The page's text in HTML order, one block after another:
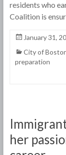
residents who
Coalition is
January 31,
City of
preparation
her